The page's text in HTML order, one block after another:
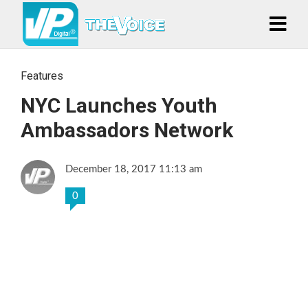
Features
NYC Launches Youth
Ambassadors Network
December 18, 2017 11:13 am
0